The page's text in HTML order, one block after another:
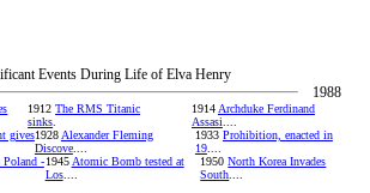
Events During Life of Elva Henry
1988
1912The RMS Titanic
sinks
1914 Archduke Ferdinand
Assasi
gives1928 Alexander Fleming
Discove....
1933 Prohibition, enacted in
19....
Poland -1945 Atomic Bomb tested at
Los....
1950North Korea Invades
South